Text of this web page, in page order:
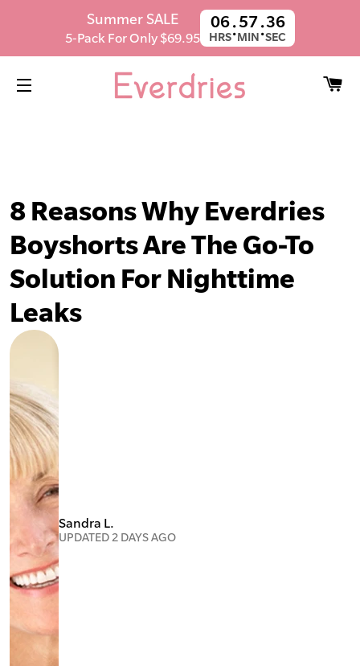
SUMMER SALE! Get 5 Pairs For $59.95.
Ends in21h 39m 45s
Summer SALE
5-Pack For Only $69.95
06
HRS:57
MIN:35
SEC
8 Reasons Why Everdries
Boyshorts Are The Go-To
Solution For Nighttime
Leaks
Sandra L.
UPDATED 2 DAYS AGO